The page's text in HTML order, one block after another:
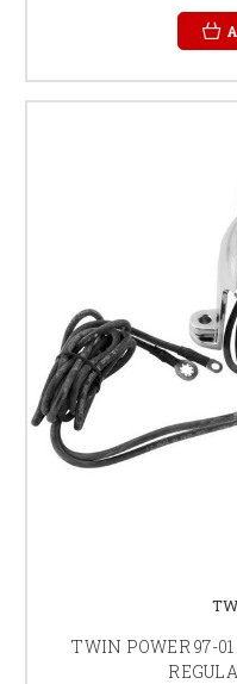
TWIN POWER 97-